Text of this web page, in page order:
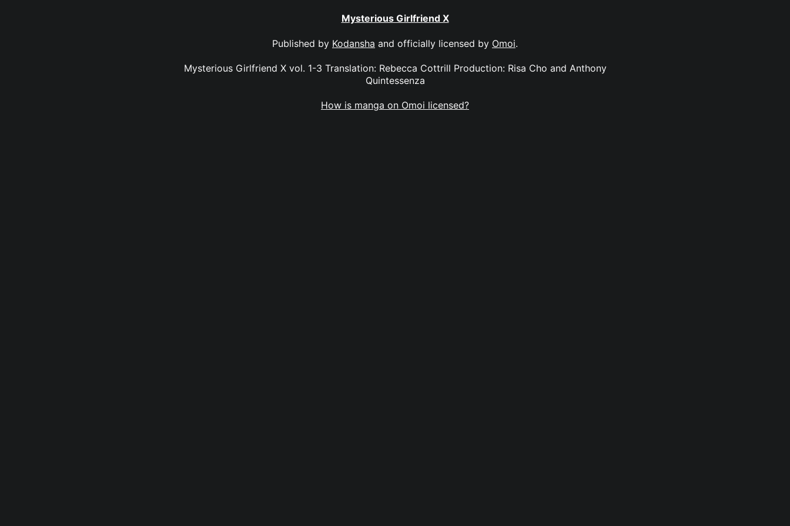
Mysterious Girlfriend X
Published by Kodansha and officially licensed by Omoi.
Mysterious Girlfriend X vol. 1-3 Translation: Rebecca Cottrill Production: Risa Cho and Anthony
Quintessenza
How is manga on Omoi licensed?